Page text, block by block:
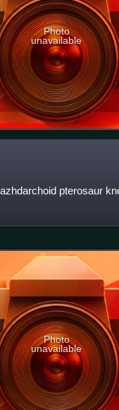
Photo
unavailable
pterosaur
Photo
unavailable